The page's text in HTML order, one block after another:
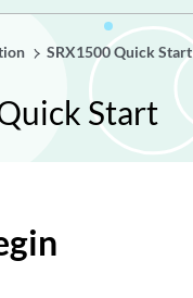
SRX1500 Quick Start
Start